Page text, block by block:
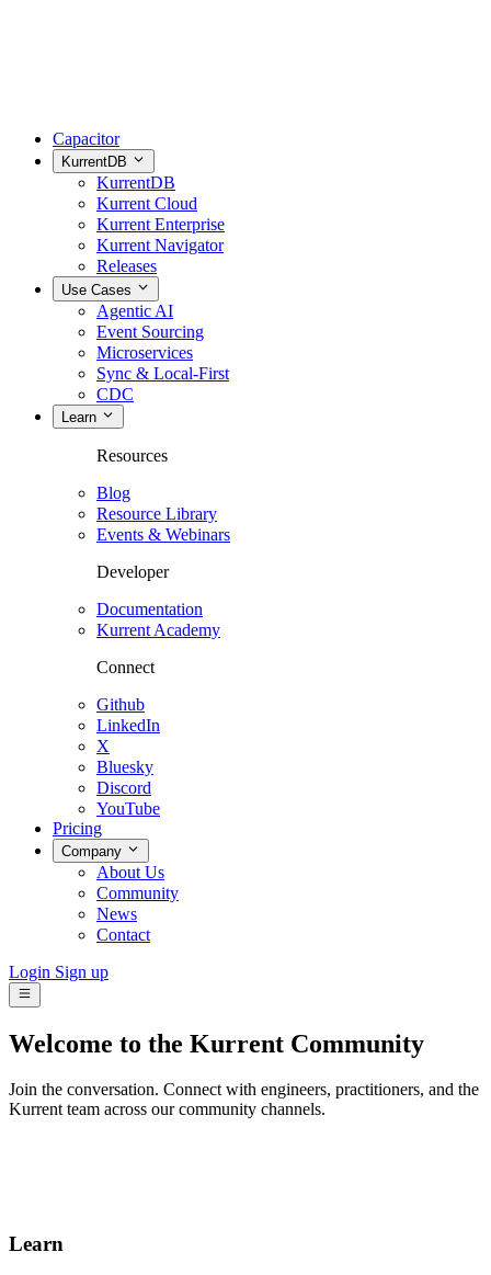
Capacitor
KurrentDB
KurrentDB
Kurrent Cloud
Kurrent Enterprise
Kurrent Navigator
Releases
Use Cases
Agentic AI
Event Sourcing
Microservices
Sync & Local-First
CDC
Learn
Resources
Blog
Resource Library
Events & Webinars
Developer
Documentation
Kurrent Academy
Connect
Github
LinkedIn
X
Bluesky
Discord
YouTube
Pricing
Company
About Us
Community
News
Contact
Login Sign up
Welcome to the Kurrent Community
Join the conversation. Connect with engineers, practitioners, and the
Kurrent team across our community channels.
Learn